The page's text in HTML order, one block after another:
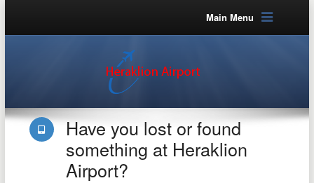
Main Menu
Have you lost or found
something at Heraklion
Airport?